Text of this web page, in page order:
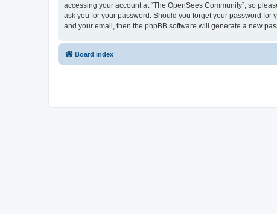
accessing your account at “The OpenSees Community”, so
ask you for your password. Should you forget your password for
and your email, then the phpBB software will generate a new
Board index